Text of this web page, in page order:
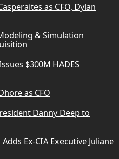
as CFO, Dylan
& Simulation
$300M HADES
as CFO
Danny Deep to
Ex-CIA Executive Juliane